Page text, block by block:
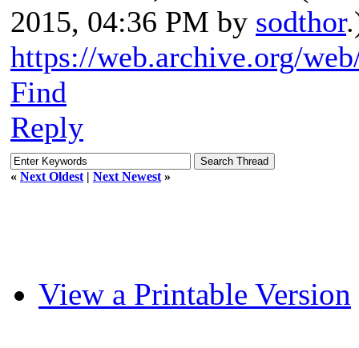
2015, 04:36 PM by sodthor
https://web.archive.org/
Find
Reply
« Next Oldest | Next Newest »
View a Printable Version